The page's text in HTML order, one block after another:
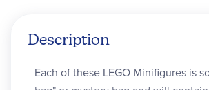
Description
Each of these LEGO Minifigures is